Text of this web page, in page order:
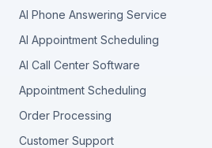
AI Phone Answering Service
AI Appointment Scheduling
AI Call Center Software
Appointment Scheduling
Order Processing
Customer Support